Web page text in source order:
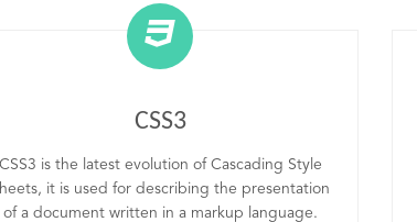
CSS3
CSS3 is the latest evolution of Cascading Style
it is used for describing the presentation
of a document written in a markup language.